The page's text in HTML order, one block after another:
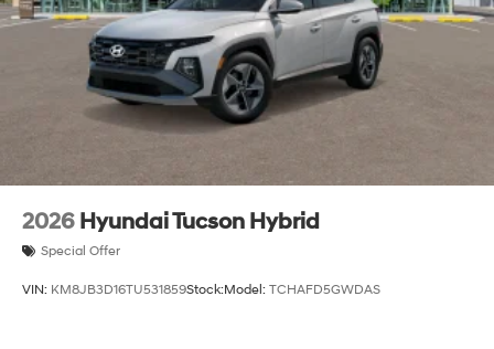
2026 Hyundai Tucson Hybrid
Special Offer
VIN: KM8JB3D16TU531859Stock:Model: TCHAFD5GWDAS